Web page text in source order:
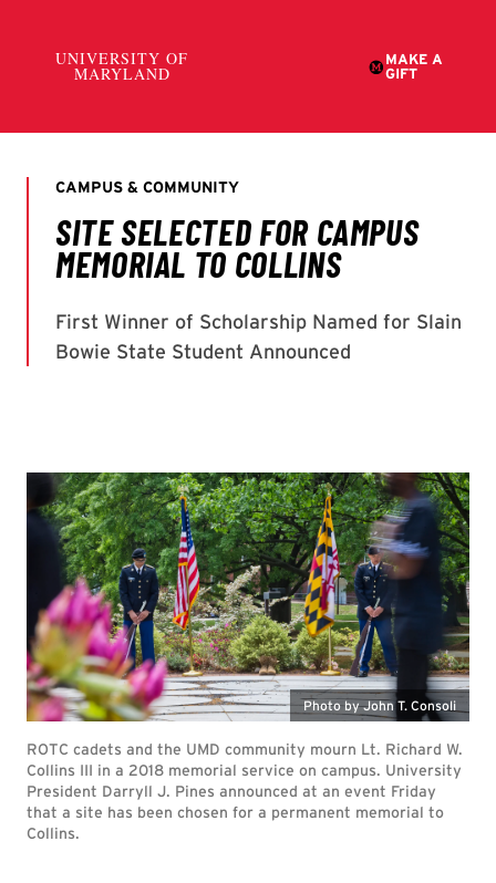
Photo by John T. Consoli
ROTC cadets and the UMD community mourn Lt. Richard W.
Collins III in a 2018 memorial service on campus. University
President Darryll J. Pines announced at an event Friday
that a site has been chosen for a permanent memorial to
Collins.